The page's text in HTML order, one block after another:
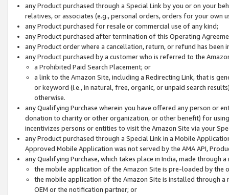
any Product purchased through a Special Link by you or on your
relatives, or associates (e.g., personal orders, orders for your
any Product purchased for resale or commercial use of any kind;
any Product purchased after termination of this Operating
any Product order where a cancellation, return, or refund has been
any Product purchased by a customer who is referred to the
a Prohibited Paid Search Placement; or
a link to the Amazon Site, including a Redirecting Link, that is
or keyword (i.e., in natural, free, organic, or unpaid search
otherwise.
any Qualifying Purchase wherein you have offered any person or
donation to charity or other organization, or other benefit) for
incentivizes persons or entities to visit the Amazon Site via your
any Product purchased through a Special Link in a Mobile
Approved Mobile Application was not served by the AMA API,
any Qualifying Purchase, which takes place in India, made through
the mobile application of the Amazon Site is pre-loaded by the
the mobile application of the Amazon Site is installed through
OEM or the notification partner; or